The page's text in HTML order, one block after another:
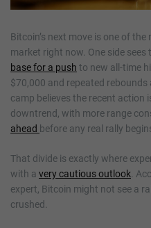
Bitcoin’s next move is one of
market right now. One side
base for a push to new all-time
$70,000 and repeated
camp believes the recent action
downtrend, with more range
ahead before any real rally
That divide is exactly where
with a very cautious outlook.
expert, Bitcoin might not see a
crushed.